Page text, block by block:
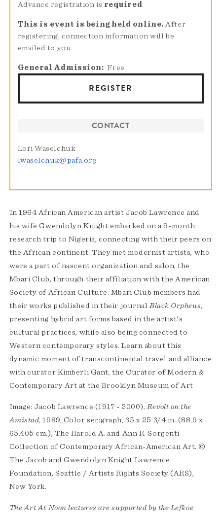
Advance registration is required.
This is event is being held online. After
registering, connection information will be
emailed to you.
General Admission Free
REGISTER
CONTACT
Lori Waselchuk
lwaselchuk@pafa.org
In 1964 African American artist Jacob Lawrence and
his wife Gwendolyn Knight embarked on a 9-month
research trip to Nigeria, connecting with their peers on
the African continent. They met modernist artists, who
were a part of nascent organization and salon, the
Mbari Club, through their affiliation with the American
Society of African Culture. Mbari Club members had
their works published in their journalBlack Orpheus,
presenting hybrid art forms based in the artist's
cultural practices, while also being connected to
Western contemporary styles. Learn about this
dynamic moment of transcontinental travel and alliance
with curator Kimberli Gant, the Curator of Modern &
Contemporary Art at the Brooklyn Museum of Art
Image: Jacob Lawrence (1917 - 2000),Revolt on the
Amistad, 1989, Color serigraph, 35 x 25 3/4 in. (88.9 x
65.405 cm.), The Harold A. and Ann R. Sorgenti
Collection of Contemporary African-American Art. ©
The Jacob and Gwendolyn Knight Lawrence
Foundation, Seattle / Artists Rights Society (ARS),
New York.
The Art At Noon lectures are supported by the Lefkoe